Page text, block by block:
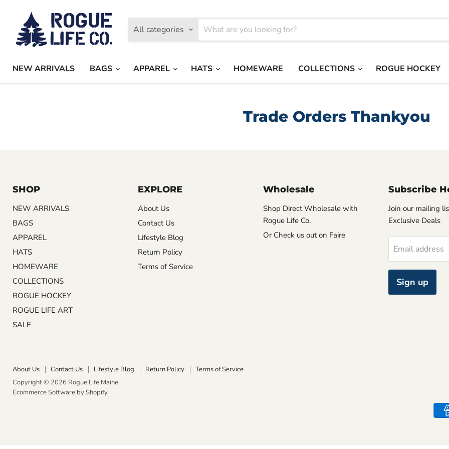
All categories
NEW ARRIVALS
BAGS APPAREL HATS HOMEWARE COLLECTIONS ROGUE HOCKEY
Trade Orders Thankyou
SHOP
NEW ARRIVALS
BAGS
APPAREL
HATS
HOMEWARE
COLLECTIONS
ROGUE HOCKEY
ROGUE LIFE ART
SALE
EXPLORE
About Us
Contact Us
Lifestyle Blog
Return Policy
Terms of Service
Wholesale
Shop Direct Wholesale with
Rogue Life Co.
Or Check us out on Faire
Subscribe
Join our mailing
Exclusive Deals
Email address
Sign up
About Us Contact Us Lifestyle Blog Return Policy
Terms of Service
Copyright © 2026 Rogue Life Maine.
Ecommerce Software by Shopify